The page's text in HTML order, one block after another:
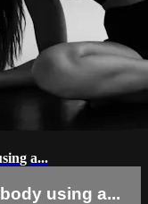
a...
using a...